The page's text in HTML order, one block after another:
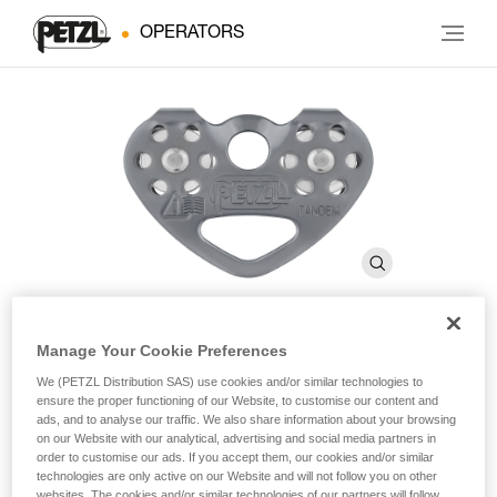
OPERATORS
TANDEM ®SPEED
Efficient double pulley for Tyrolean traverses on rope
The TANDEM SPEED double pulley is designed for Tyroleans
Manage Your Cookie Preferences
We (PETZL Distribution SAS) use cookies and/or similar technologies to
ensure the proper functioning of our Website, to customise our content and
ads, and to analyse our traffic. We also share information about your browsing
on our Website with our analytical, advertising and social media partners in
order to customise our ads. If you accept them, our cookies and/or similar
technologies are only active on our Website and will not follow you on other